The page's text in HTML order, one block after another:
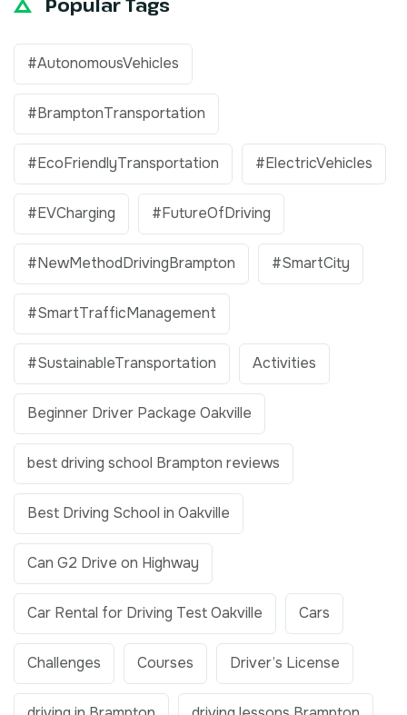
#AutonomousVehicles
#BramptonTransportation
#EcoFriendlyTransportation #ElectricVehicles
#EVCharging #FutureOfDriving
#NewMethodDrivingBrampton #SmartCity
#SmartTrafficManagement
#SustainableTransportation Activities
Beginner Driver Package Oakville
best driving school Brampton reviews
Best Driving School in Oakville
Can G2 Drive on Highway
Car Rental for Driving Test Oakville Cars
Challenges Courses Driver’s License